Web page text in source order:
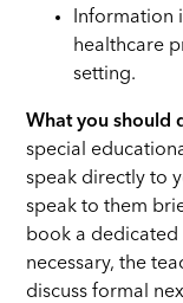
Information
healthcare
setting.
What you should
special
speak directly to
speak to them
book a
necessary, the
discuss formal